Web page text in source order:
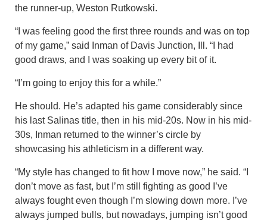
the runner-up, Weston Rutkowski.
“I was feeling good the first three rounds and was on top
of my game,” said Inman of Davis Junction, Ill. “I had
good draws, and I was soaking up every bit of it.
“I’m going to enjoy this for a while.”
He should. He’s adapted his game considerably since
his last Salinas title, then in his mid-20s. Now in his mid-
30s, Inman returned to the winner’s circle by
showcasing his athleticism in a different way.
“My style has changed to fit how I move now,” he said. “I
don’t move as fast, but I’m still fighting as good I’ve
always fought even though I’m slowing down more. I’ve
always jumped bulls, but nowadays, jumping isn’t good